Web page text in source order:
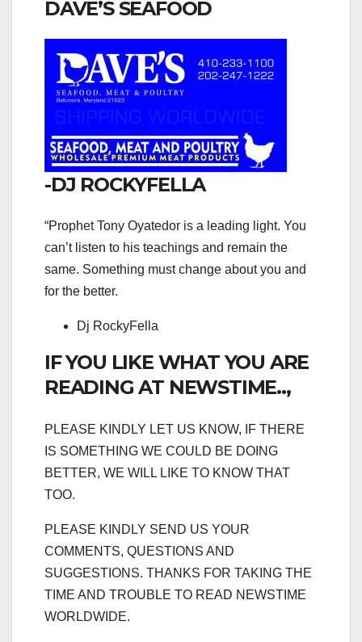
DAVE’S SEAFOOD
-DJ ROCKYFELLA
“Prophet Tony Oyatedor is a leading light. You
can’t listen to his teachings and remain the
same. Something must change about you and
for the better.
Dj RockyFella
IF YOU LIKE WHAT YOU ARE
READING AT NEWSTIME..,
PLEASE KINDLY LET US KNOW, IF THERE
IS SOMETHING WE COULD BE DOING
BETTER, WE WILL LIKE TO KNOW THAT
TOO.
PLEASE KINDLY SEND US YOUR
COMMENTS, QUESTIONS AND
SUGGESTIONS. THANKS FOR TAKING THE
TIME AND TROUBLE TO READ NEWSTIME
WORLDWIDE.